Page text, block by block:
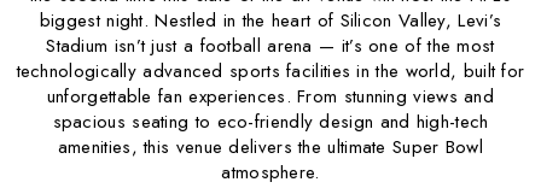
biggest night. Nestled in the heart of Silicon Valley, Levi’s
Stadium isn’t just a football arena — it’s one of the most
technologically advanced sports facilities in the world, built for
unforgettable fan experiences. From stunning views and
spacious seating to eco-friendly design and high-tech
amenities, this venue delivers the ultimate Super Bowl
atmosphere.